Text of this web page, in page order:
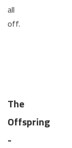
all
off.
The
Offspring
-